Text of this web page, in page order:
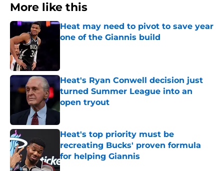
More like this
Heat may need to pivot to save year
one of the Giannis build
Heat's Ryan Conwell decision just
turned Summer League into an
open tryout
Published by on Invalid Date
Heat's top priority must be
recreating Bucks' proven formula
for helping Giannis
Published by on Invalid Date